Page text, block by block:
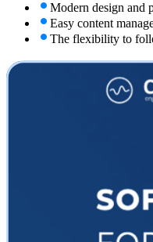
Modern design and
Easy content
The flexibility to